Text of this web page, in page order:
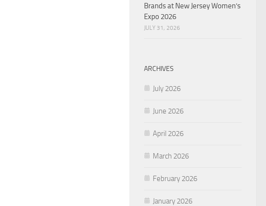
Brands at New Jersey Women’s
Expo 2026
JULY 31, 2026
ARCHIVES
July 2026
June 2026
April 2026
March 2026
February 2026
January 2026